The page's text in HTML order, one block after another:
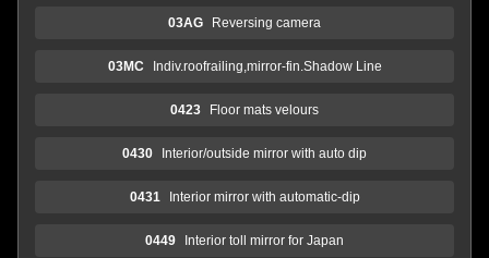
03AG Reversing camera
03MC Indiv.roofrailing,mirror-fin.Shadow Line
0423 Floor mats velours
0430 Interior/outside mirror with auto dip
0431 Interior mirror with automatic-dip
0449 Interior toll mirror for Japan